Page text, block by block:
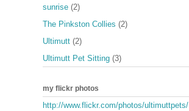
sunrise (2)
The Pinkston Collies (2)
Ultimutt (2)
Ultimutt Pet Sitting (3)
my flickr photos
http://www.flickr.com/photos/ultimuttpets/